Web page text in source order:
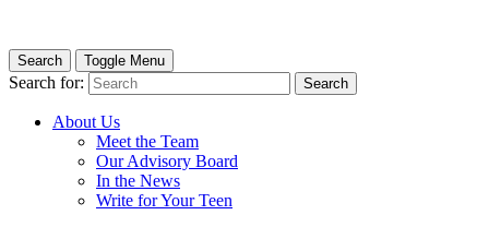
Search Toggle Menu
Search for: Search
About Us
Meet the Team
Our Advisory Board
In the News
Write for Your Teen